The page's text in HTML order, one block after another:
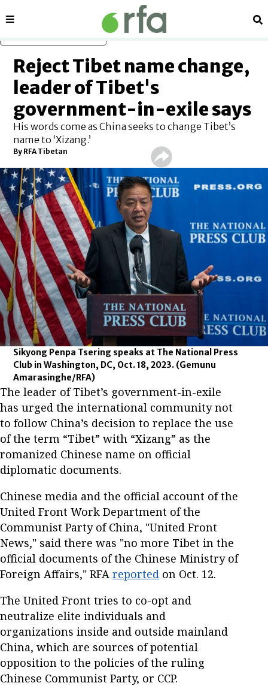
Sections
Reject Tibet name change,
leader of Tibet's
government-in-exile says
His words come as China seeks to change Tibet’s
name to ‘Xizang.’
By RFA Tibetan
Sikyong Penpa Tsering speaks at The National Press
Club in Washington, DC, Oct. 18, 2023. (Gemunu
Amarasinghe/RFA)
The leader of Tibet’s government-in-exile
has urged the international community not
to follow China’s decision to replace the use
of the term “Tibet” with “Xizang” as the
romanized Chinese name on official
diplomatic documents.
Chinese media and the official account of the
United Front Work Department of the
Communist Party of China, "United Front
News," said there was "no more Tibet in the
official documents of the Chinese Ministry of
Foreign Affairs," RFA reported on Oct. 12.
The United Front tries to co-opt and
neutralize elite individuals and
organizations inside and outside mainland
China, which are sources of potential
opposition to the policies of the ruling
Chinese Communist Party, or CCP.